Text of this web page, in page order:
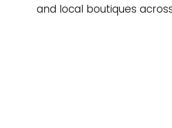
and local boutiques